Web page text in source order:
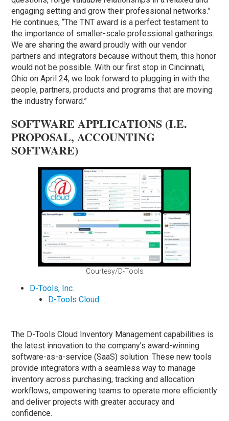
engaging setting and grow their professional networks.”
He continues, “The TNT award is a perfect testament to
the importance of smaller-scale professional gatherings.
We are sharing the award proudly with our vendor
partners and integrators because without them, this honor
would not be possible. With our first stop in Cincinnati,
Ohio on April 24, we look forward to plugging in with the
people, partners, products and programs that are moving
the industry forward.”
SOFTWARE APPLICATIONS (I.E.
PROPOSAL, ACCOUNTING
SOFTWARE)
Courtesy/D-Tools
D-Tools, Inc.
D-Tools Cloud
The D-Tools Cloud Inventory Management capabilities is
the latest innovation to the company’s award-winning
software-as-a-service (SaaS) solution. These new tools
provide integrators with a seamless way to manage
inventory across purchasing, tracking and allocation
workflows, empowering teams to operate more efficiently
and deliver projects with greater accuracy and
confidence.